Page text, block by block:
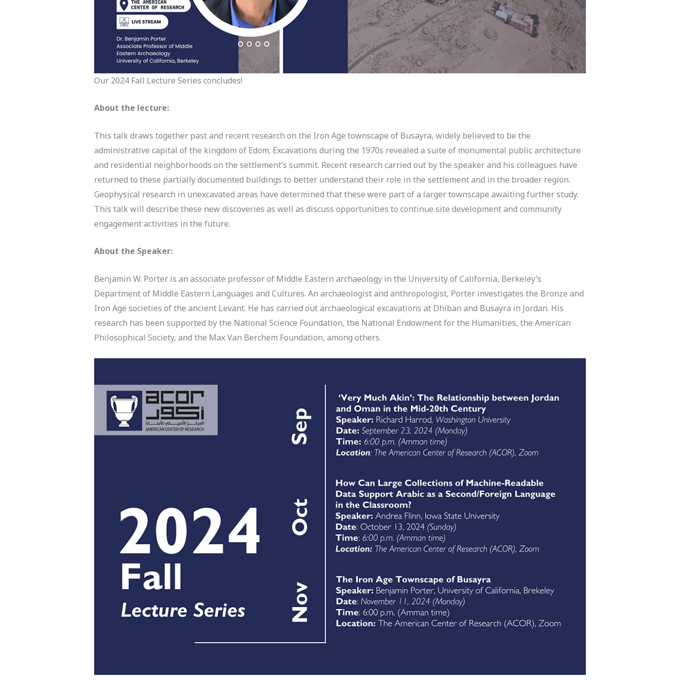
Our 2024 Fall Lecture Series concludes!
About the lecture:
This talk draws together past and recent research on the Iron Age townscape of Busayra, widely believed to be the
administrative capital of the kingdom of Edom. Excavations during the 1970s revealed a suite of monumental public architecture
and residential neighborhoods on the settlement’s summit. Recent research carried out by the speaker and his colleagues have
returned to these partially documented buildings to better understand their role in the settlement and in the broader region.
Geophysical research in unexcavated areas have determined that these were part of a larger townscape awaiting further study.
This talk will describe these new discoveries as well as discuss opportunities to continue site development and community
engagement activities in the future.
About the Speaker:
Benjamin W. Porter is an associate professor of Middle Eastern archaeology in the University of California, Berkeley’s
Department of Middle Eastern Languages and Cultures. An archaeologist and anthropologist, Porter investigates the Bronze and
Iron Age societies of the ancient Levant. He has carried out archaeological excavations at Dhiban and Busayra in Jordan. His
research has been supported by the National Science Foundation, the National Endowment for the Humanities, the American
Philosophical Society, and the Max Van Berchem Foundation, among others.